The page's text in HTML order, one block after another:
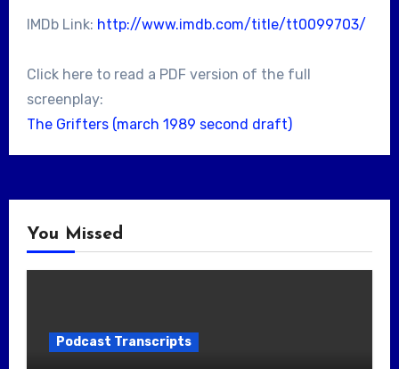
IMDb Link: http://www.imdb.com/title/tt0099703/
Click here to read a PDF version of the full
screenplay:
The Grifters (march 1989 second draft)
You Missed
Podcast Transcripts